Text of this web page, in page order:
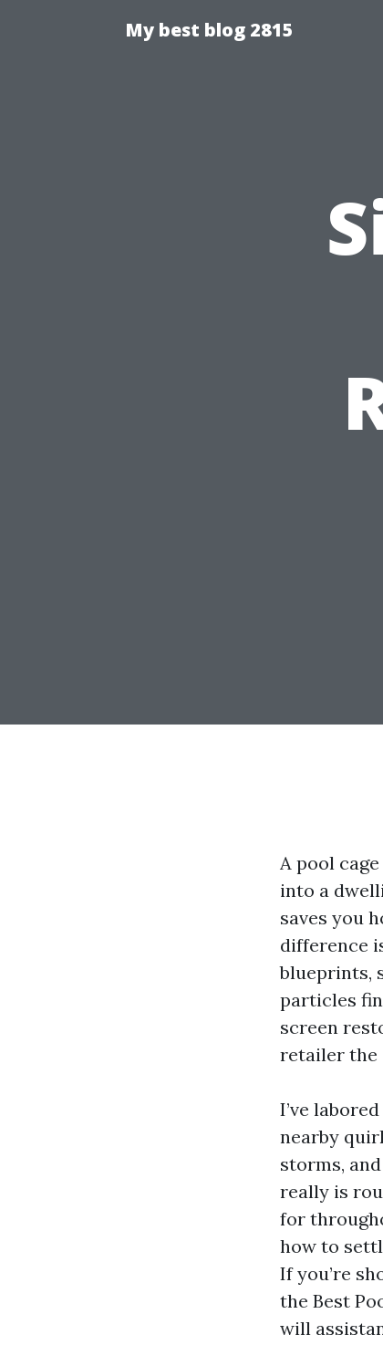
My best blog 2815
A pool
into a
saves you
difference
blueprints,
particles
screen
retailer the
I’ve
nearby
storms,
really is
for
how to
If you’re
the Best
will